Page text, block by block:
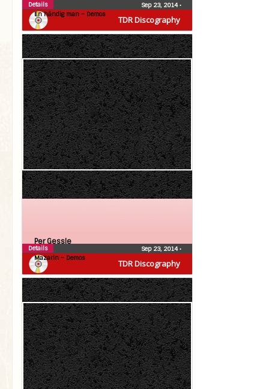
TDR Discography
En händig man – Demos
Sep 23, 2014•
Details
TDR Discography
Per Gessle
Mazarin – Demos
Sep 23, 2014•
Details